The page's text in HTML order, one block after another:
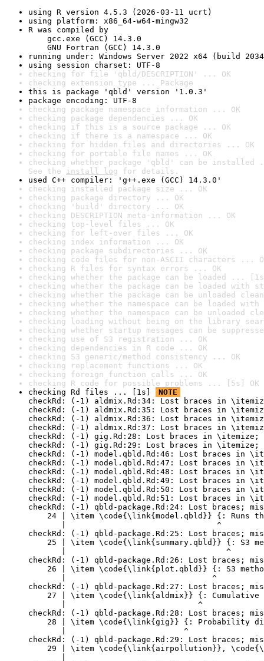
using R version 4.5.3 (2026-03-11 ucrt)
using platform: x86_64-w64-mingw32
R was compiled by
gcc.exe (GCC) 14.3.0
GNU Fortran (GCC) 14.3.0
running under: Windows Server 2022 x64 (build
using session charset: UTF-8
checking for file 'qbld/DESCRIPTION' ... OK
checking extension type ... Package
this is package 'qbld' version '1.0.3'
package encoding: UTF-8
checking package namespace information ... OK
checking package dependencies ... OK
checking if this is a source package ... OK
checking if there is a namespace ... OK
checking for hidden files and directories ... OK
checking for portable file names ... OK
checking whether package 'qbld' can be installed
See the install log for details.
used C++ compiler: 'g++.exe (GCC) 14.3.0'
checking installed package size ... OK
checking package directory ... OK
checking 'build' directory ... OK
checking DESCRIPTION meta-information ... OK
checking top-level files ... OK
checking for left-over files ... OK
checking index information ... OK
checking package subdirectories ... OK
checking code files for non-ASCII characters ...
checking R files for syntax errors ... OK
checking whether the package can be loaded ...
checking whether the package can be loaded with
checking whether the package can be unloaded
checking whether the namespace can be loaded
checking whether the namespace can be unloaded
checking loading without being on the library
checking whether startup messages can be
checking use of S3 registration ... OK
checking dependencies in R code ... OK
checking S3 generic/method consistency ... OK
checking replacement functions ... OK
checking foreign function calls ... OK
checking R code for possible problems ... [5s] OK
checking Rd files ... [1s]
NOTE
checkRd: (-1) aldmix.Rd:34: Lost braces in
checkRd: (-1) aldmix.Rd:35: Lost braces in
checkRd: (-1) aldmix.Rd:36: Lost braces in
checkRd: (-1) aldmix.Rd:37: Lost braces in
checkRd: (-1) gig.Rd:28: Lost braces in
checkRd: (-1) gig.Rd:29: Lost braces in
checkRd: (-1) model.qbld.Rd:46: Lost braces in
checkRd: (-1) model.qbld.Rd:47: Lost braces in
checkRd: (-1) model.qbld.Rd:48: Lost braces in
checkRd: (-1) model.qbld.Rd:49: Lost braces in
checkRd: (-1) model.qbld.Rd:50: Lost braces in
checkRd: (-1) model.qbld.Rd:51: Lost braces in
checkRd: (-1) qbld-package.Rd:24: Lost braces;
24 | \item \code{\link{model.qbld}} {: Runs the
|                                ^
checkRd: (-1) qbld-package.Rd:25: Lost braces;
25 | \item \code{\link{summary.qbld}} {: S3
|                                  ^
checkRd: (-1) qbld-package.Rd:26: Lost braces;
26 | \item \code{\link{plot.qbld}} {: S3
|                               ^
checkRd: (-1) qbld-package.Rd:27: Lost braces;
27 | \item \code{\link{aldmix}} {: Cumulative
|                            ^
checkRd: (-1) qbld-package.Rd:28: Lost braces;
28 | \item \code{\link{gig}} {: Probability
|                         ^
checkRd: (-1) qbld-package.Rd:29: Lost braces;
29 | \item \code{\link{airpollution}},